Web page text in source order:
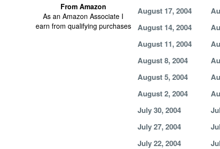
From Amazon
As an Amazon Associate I
earn from qualifying purchases
August 17, 2004
August 14, 2004
August 11, 2004
August 8, 2004
August 5, 2004
August 2, 2004
July 30, 2004
July 27, 2004
July 22, 2004